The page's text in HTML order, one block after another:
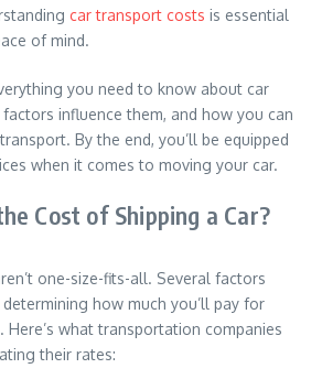
car transport costs is essential
of mind.
you need to know about car
influence them, and how you can
By the end, you’ll be equipped
when it comes to moving your car.
Cost of Shipping a Car?
one-size-fits-all. Several factors
how much you’ll pay for
Here’s what transportation companies
their rates: